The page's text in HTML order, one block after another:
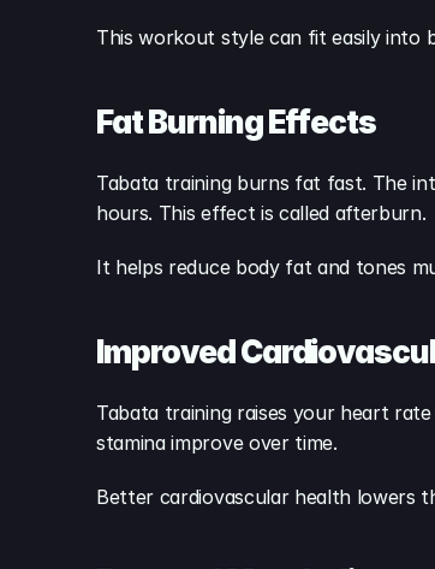
This workout style can fit easily into
Fat Burning Effects
Tabata training burns fat fast. The
hours. This effect is called afterburn.
It helps reduce body fat and tones
Improved
Tabata training raises your heart
stamina improve over time.
Better cardiovascular health lowers